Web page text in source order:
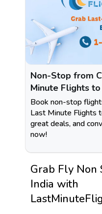
Non-Stop from
Minute Flights to
Book non-stop
Last Minute Flights
great deals, and
now!
Grab Fly Non
India with